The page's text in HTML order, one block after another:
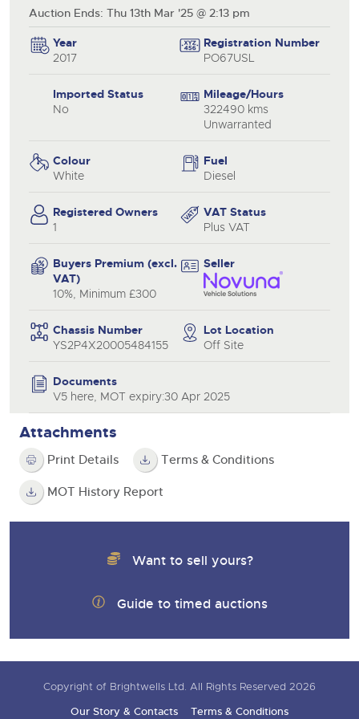
Auction Ends: Thu 13th Mar '25 @ 2:13 pm
Year
2017
Registration Number
PO67USL
Imported Status
No
Mileage/Hours
322490 kms
Unwarranted
Colour
White
Fuel
Diesel
Registered Owners
1
VAT Status
Plus VAT
Buyers Premium (excl.
VAT)
10%, Minimum £300
Seller
Chassis Number
YS2P4X20005484155
Lot Location
Off Site
Documents
V5 here, MOT expiry:30 Apr 2025
Attachments
Print Details Terms & Conditions
MOT History Report
Want to sell yours?
Guide to timed auctions
Copyright of Brightwells Ltd. All Rights Reserved 2026
Our Story & Contacts
Terms & Conditions